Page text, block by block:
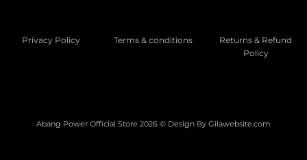
Abang Power Official Store 2026 © Design By Gilawebsite.com